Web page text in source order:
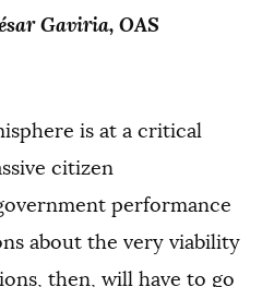
Gaviria, OAS
is at a critical
citizen
performance
about the very viability
then, will have to go